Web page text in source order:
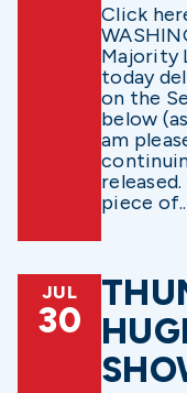
Click
Majority
today
on the
below
am
piece
JUL
30